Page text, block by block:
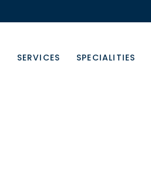
SERVICES SPECIALITIES